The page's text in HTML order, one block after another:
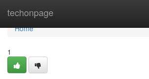
techonpage
Home
Home
1